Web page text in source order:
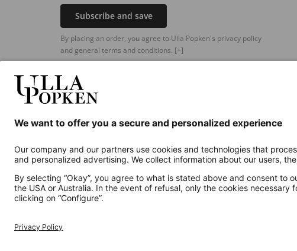
Subscribe and save
By placing an order, you agree to Ulla Popken's privacy policy
and general terms and conditions. [+]
Additional online shops
UK